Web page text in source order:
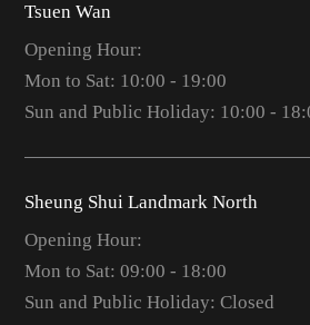
Tsuen Wan
Opening Hour:
Mon to Sat: 10:00 - 19:00
Sun and Public Holiday: 10:00 -
Sheung Shui Landmark North
Opening Hour:
Mon to Sat: 09:00 - 18:00
Sun and Public Holiday: Closed